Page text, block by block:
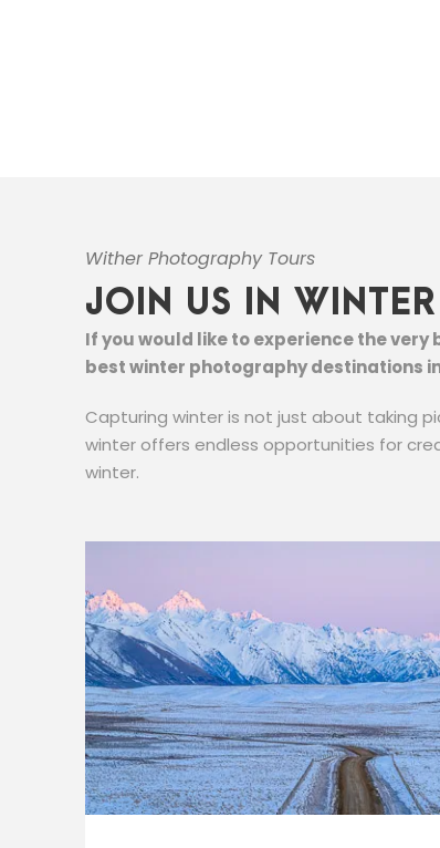
Wither Photography Tours
JOIN US IN
If you would like to experience the
best winter photography destinations
Capturing winter is not just about taking
winter offers endless opportunities for
winter.